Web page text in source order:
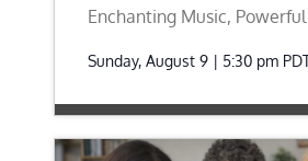
Enchanting Music,
Sunday, August 9 | 5:30 pm